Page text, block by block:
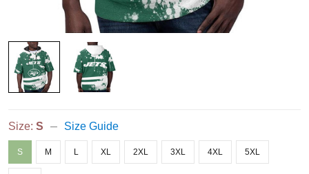
Size: S Size Guide
S M L XL 2XL 3XL 4XL 5XL